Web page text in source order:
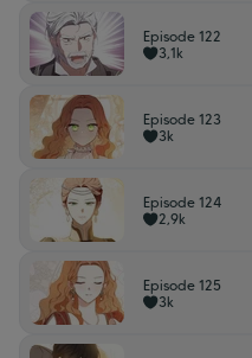
Episode 122
3,1k
Episode 123
3k
Episode 124
2,9k
Episode 125
3k